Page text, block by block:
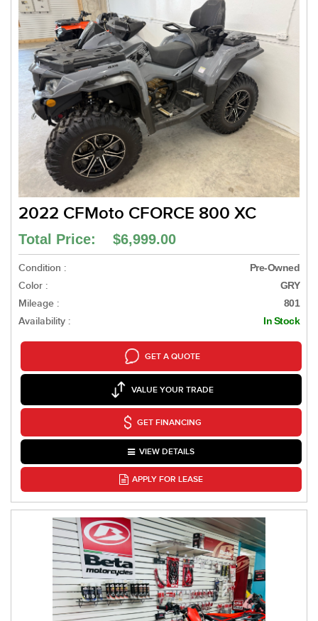
2022 CFMoto CFORCE 800 XC
Total Price: $6,999.00
Condition : Pre-Owned
Color : GRY
Mileage : 801
Availability : In Stock
GET A QUOTE
VALUE YOUR TRADE
GET FINANCING
VIEW DETAILS
APPLY FOR LEASE